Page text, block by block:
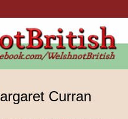
Curran